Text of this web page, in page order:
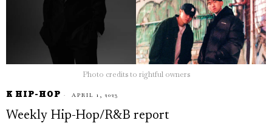
Photo credits to rightful owners
K HIP-HOP APRIL 1, 2023
Weekly Hip-Hop/R&B report